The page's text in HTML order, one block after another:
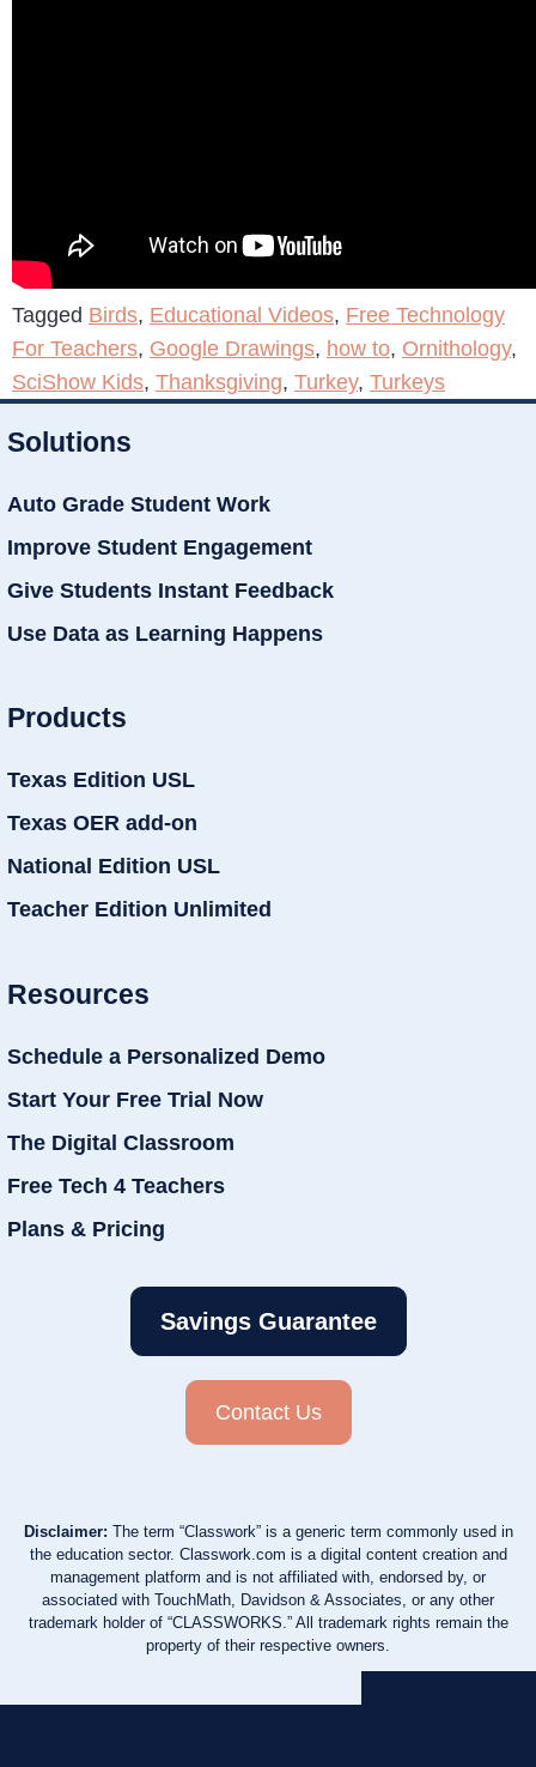
Tagged Birds, Educational Videos, Free Technology
For Teachers, Google Drawings, how to, Ornithology,
SciShow Kids, Thanksgiving, Turkey, Turkeys
Solutions
Auto Grade Student Work
Improve Student Engagement
Give Students Instant Feedback
Use Data as Learning Happens
Products
Texas Edition USL
Texas OER add-on
National Edition USL
Teacher Edition Unlimited
Resources
Schedule a Personalized Demo
Start Your Free Trial Now
The Digital Classroom
Free Tech 4 Teachers
Plans & Pricing
Savings Guarantee
Contact Us
Disclaimer: The term “Classwork” is a generic term commonly used in
the education sector. Classwork.com is a digital content creation and
management platform and is not affiliated with, endorsed by, or
associated with TouchMath, Davidson & Associates, or any other
trademark holder of “CLASSWORKS.” All trademark rights remain the
property of their respective owners.